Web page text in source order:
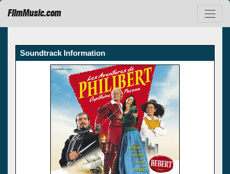
FilmMusic.com
Soundtrack Information